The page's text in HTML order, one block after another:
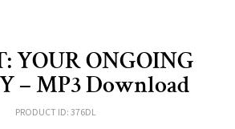
YOUR ONGOING
– MP3 Download
PRODUCT ID: 376DL